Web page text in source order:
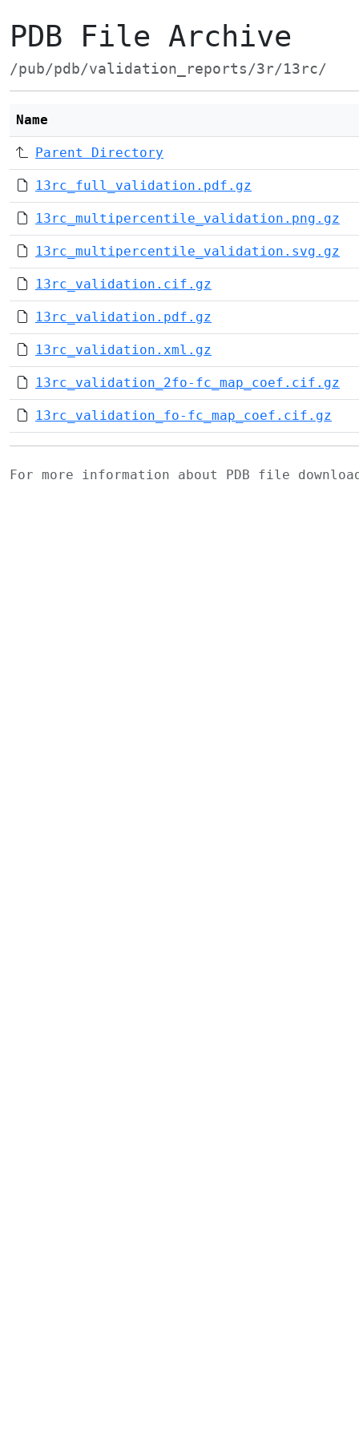
PDB File Archive
/pub/pdb/validation_reports/3r/13rc/
Name
Parent Directory
13rc_full_validation.pdf.gz
13rc_multipercentile_validation.png.gz
13rc_multipercentile_validation.svg.gz
13rc_validation.cif.gz
13rc_validation.pdf.gz
13rc_validation.xml.gz
13rc_validation_2fo-fc_map_coef.cif.gz
13rc_validation_fo-fc_map_coef.cif.gz
For more information about PDB file